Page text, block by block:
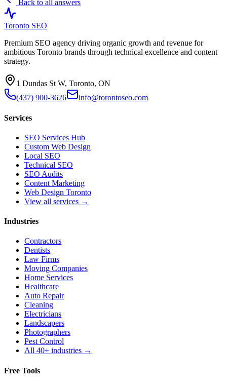
Back to all answers
Toronto SEO
Premium SEO agency driving organic growth and revenue for
ambitious Toronto brands through technical excellence and content
strategy.
1 Dundas St W, Toronto, ON
(437) 900-3626
info@torontoseo.com
Services
SEO Services Hub
Custom Web Design
Local SEO
Technical SEO
SEO Audits
Content Marketing
Web Design Toronto
View all services →
Industries
Contractors
Dentists
Law Firms
Moving Companies
Home Services
Healthcare
Auto Repair
Cleaning
Electricians
Landscapers
Photographers
Pest Control
All 40+ industries →
Free Tools